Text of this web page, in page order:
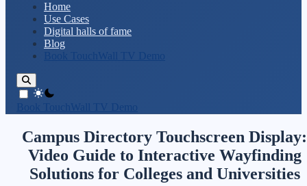
Home
Use Cases
Digital halls of fame
Blog
Book TouchWall TV Demo
theme switcher
Book TouchWall TV Demo
Campus Directory Touchscreen Display:
Video Guide to Interactive Wayfinding
Solutions for Colleges and Universities